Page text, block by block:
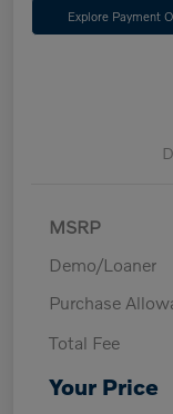
Explore Payment
MSRP
Demo/Loaner
Purchase
Total Fee
Your Price